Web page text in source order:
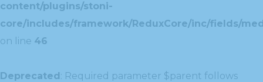
content/plugins/stoni-
core/includes/framework/ReduxCore/inc/fields/
on line 46
Deprecated: Required parameter $parent follows